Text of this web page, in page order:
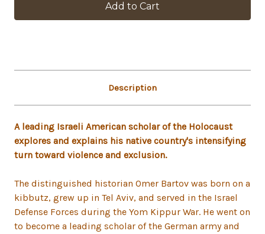
Description
A leading Israeli American scholar of the Holocaust
explores and explains his native country's intensifying
turn toward violence and exclusion.
The distinguished historian Omer Bartov was born on a
kibbutz, grew up in Tel Aviv, and served in the Israel
Defense Forces during the Yom Kippur War. He went on
to become a leading scholar of the German army and